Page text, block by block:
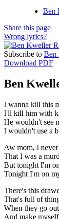
Ben
Share this page
Wrong lyrics?
Subscribe to Ben
Download PDF
Ben
I wanna kill this
I'll kill him with
He wouldn't see
I wouldn't use a
Aw mom, I
That I was a
But tonight I'm
Tonight I'm on
There's this
That's full of
When they go
And make